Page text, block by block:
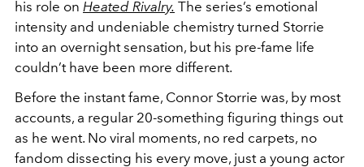
his role on Heated Rivalry. The series’s emotional
intensity and undeniable chemistry turned Storrie
into an overnight sensation, but his pre-fame life
couldn’t have been more different.
Before the instant fame, Connor Storrie was, by most
accounts, a regular 20-something figuring things out
as he went. No viral moments, no red carpets, no
fandom dissecting his every move, just a young actor